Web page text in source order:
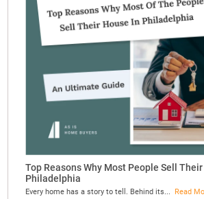
Top Reasons Why Most People Sell
Philadelphia
Every home has a story to tell. Behind its... Read